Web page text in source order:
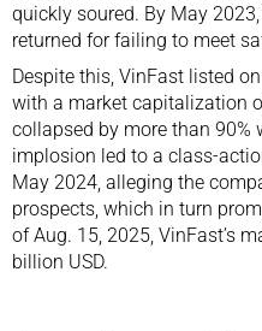
quickly soured. By May
returned for failing to meet
Despite this, VinFast listed
with a market capitalization
collapsed by more than
implosion led to a class-
May 2024, alleging the
prospects, which in turn
of Aug. 15, 2025, VinFast’s
billion USD.